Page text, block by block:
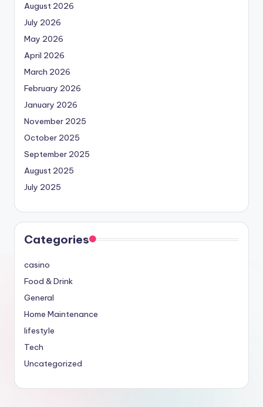
August 2026
July 2026
May 2026
April 2026
March 2026
February 2026
January 2026
November 2025
October 2025
September 2025
August 2025
July 2025
Categories
casino
Food & Drink
General
Home Maintenance
lifestyle
Tech
Uncategorized